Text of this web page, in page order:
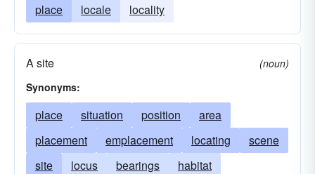
place locale locality
A site
(noun)
Synonyms:
place situation position
area
placement
emplacement locating
scene
site
locus bearings
habitat